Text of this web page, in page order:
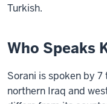
Turkish.
Who Speaks
Sorani is spoken by
northern Iraq and